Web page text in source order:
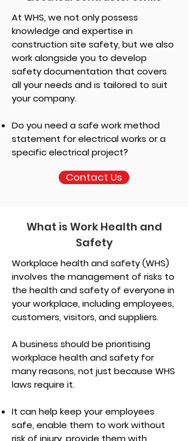
At WHS, we not only possess
knowledge and expertise in
construction site safety, but we also
work alongside you to develop
safety documentation that covers
all your needs and is tailored to suit
your company.
Do you need a safe work method
statement for electrical works or a
specific electrical project?
Contact Us
What is Work Health and
Safety
Workplace health and safety (WHS)
involves the management of risks to
the health and safety of everyone in
your workplace, including employees,
customers, visitors, and suppliers.
A business should be prioritising
workplace health and safety for
many reasons, not just because WHS
laws require it.
It can help keep your employees
safe, enable them to work without
risk of injury, provide them with